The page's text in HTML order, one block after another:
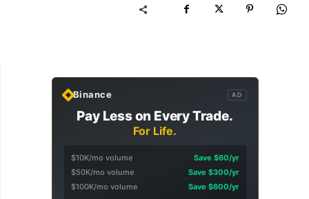
Binance AD
Pay Less on Every Trade.
For Life.
$10K/mo volume
Save $60/yr
$50K/mo volume
Save $300/yr
$100K/mo volume
Save $600/yr